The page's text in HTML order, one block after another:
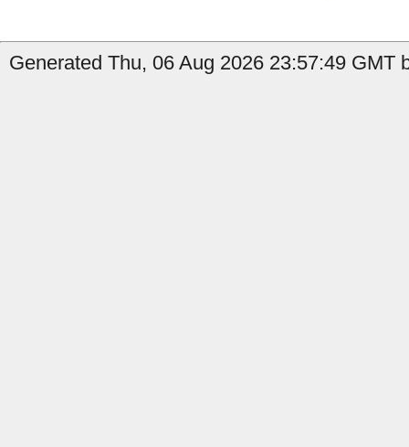
Generated Thu, 06 Aug 2026 23:57:49